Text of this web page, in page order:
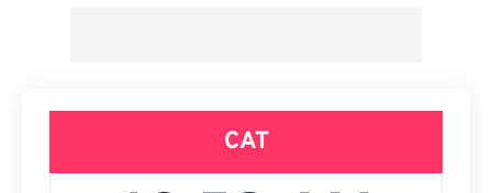
CAT